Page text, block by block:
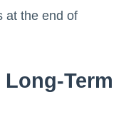
at the end of
Term